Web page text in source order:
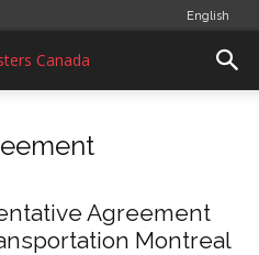
English
Agreement
Montreal